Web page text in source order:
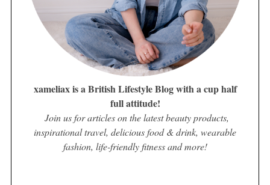
xameliax is a British Lifestyle Blog with a cup half
full attitude!
Join us for articles on the latest beauty products,
inspirational travel, delicious food & drink, wearable
fashion, life-friendly fitness and more!